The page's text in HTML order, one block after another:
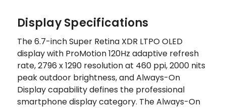
Display Specifications
The 6.7-inch Super Retina XDR LTPO OLED
display with ProMotion 120Hz adaptive refresh
rate, 2796 x 1290 resolution at 460 ppi, 2000 nits
peak outdoor brightness, and Always-On
Display capability defines the professional
smartphone display category. The Always-On